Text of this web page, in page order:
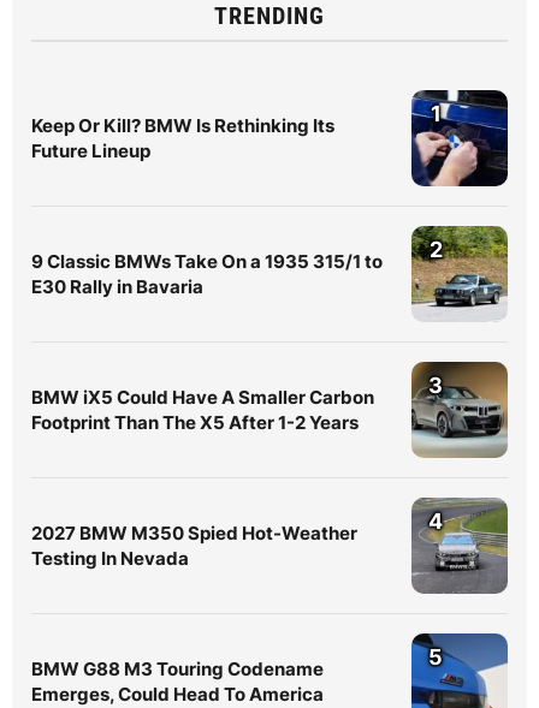
TRENDING
Keep Or Kill? BMW Is Rethinking Its
Future Lineup
1
9 Classic BMWs Take On a 1935 315/1 to
E30 Rally in Bavaria
2
BMW iX5 Could Have A Smaller Carbon
Footprint Than The X5 After 1-2 Years
3
2027 BMW M350 Spied Hot-Weather
Testing In Nevada
4
BMW G88 M3 Touring Codename
Emerges, Could Head To America
5